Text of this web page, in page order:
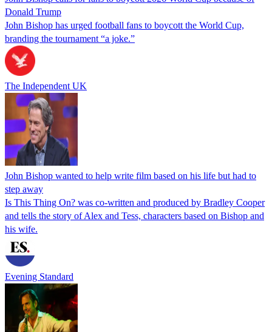
Donald Trump
John Bishop has urged football fans to boycott the World Cup,
branding the tournament “a joke.”
The Independent UK
John Bishop wanted to help write film based on his life but had to
step away
Is This Thing On? was co-written and produced by Bradley Cooper
and tells the story of Alex and Tess, characters based on Bishop and
his wife.
Evening Standard